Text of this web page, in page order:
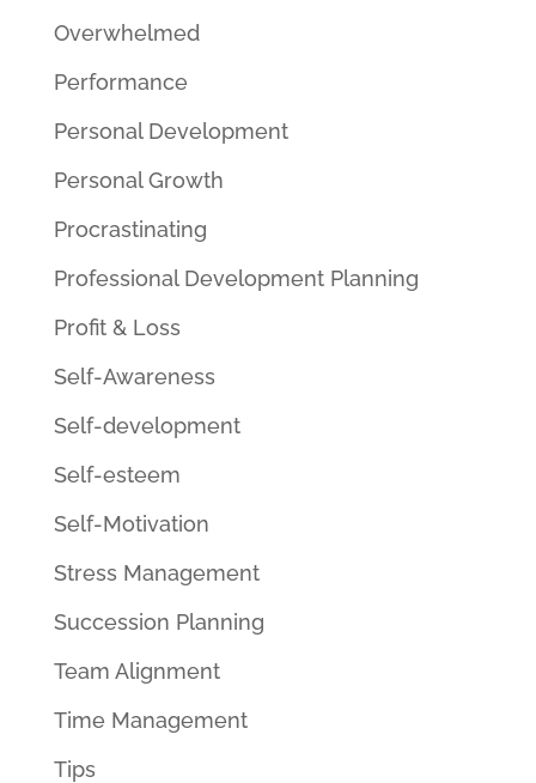
Overwhelmed
Performance
Personal Development
Personal Growth
Procrastinating
Professional Development Planning
Profit & Loss
Self-Awareness
Self-development
Self-esteem
Self-Motivation
Stress Management
Succession Planning
Team Alignment
Time Management
Tips